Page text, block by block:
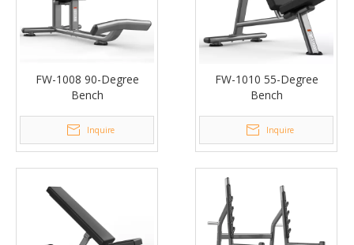
FW-1008 90-Degree
Bench
Inquire
FW-1010 55-Degree
Bench
Inquire